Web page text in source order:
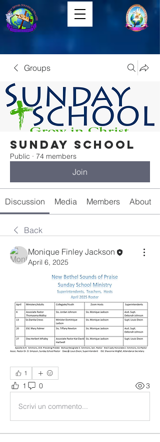
Groups
Sunday School
Public · 74 members
Join
Discussion Media Members About
Back
Monique Finley Jackson
April 6, 2025
1
1 0 3
Scrivi un commento...